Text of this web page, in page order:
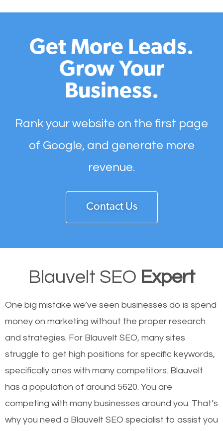
Get More Leads.
Grow Your
Business.
Rank your website on the first page
of Google, and generate more
revenue.
Contact Us
Blauvelt SEO Expert
One big mistake we’ve seen businesses do is spend
money on marketing without the proper research
and strategies. For Blauvelt SEO, many sites
struggle to get high positions for specific keywords,
specifically ones with many competitors. Blauvelt
has a population of around 5620. You are
competing with many businesses around you. That’s
why you need a Blauvelt SEO specialist to assist you